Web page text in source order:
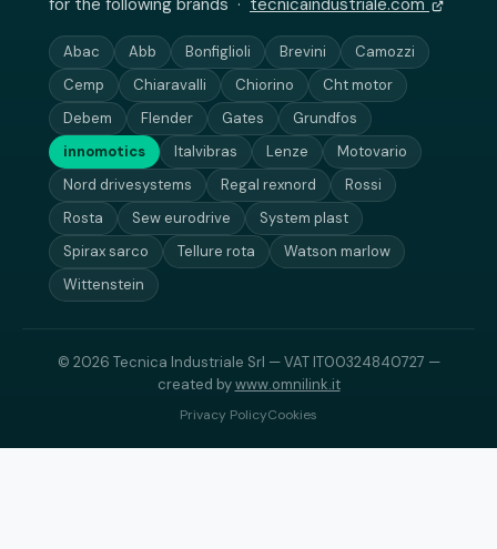
for the following brands · tecnicaindustriale.com
Abac Abb Bonfiglioli Brevini
Camozzi
Cemp
Chiaravalli Chiorino
Cht motor
Debem
Flender Gates
Grundfos
innomotics
Italvibras Lenze
Motovario
Nord drivesystems
Regal rexnord
Rossi
Rosta
Sew eurodrive
System plast
Spirax sarco
Tellure rota
Watson marlow
Wittenstein
© 2026 Tecnica Industriale Srl — VAT IT00324840727 —
created bywww.omnilink.it
Privacy PolicyCookies